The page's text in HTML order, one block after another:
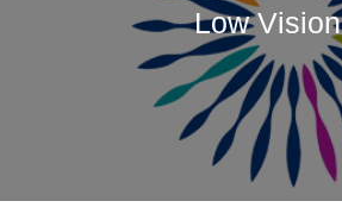
Low Vision